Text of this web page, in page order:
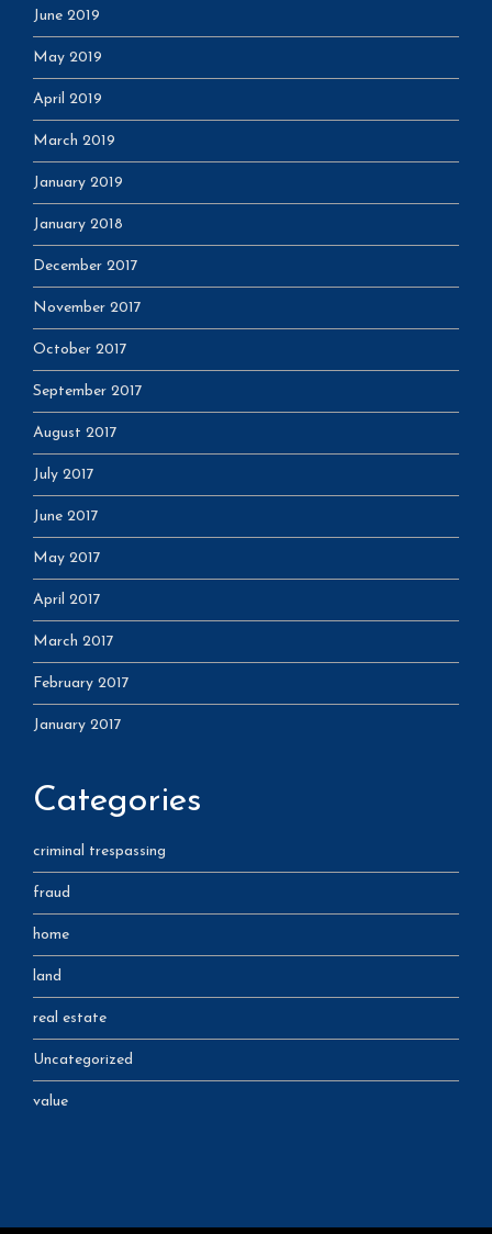
June 2019
May 2019
April 2019
March 2019
January 2019
January 2018
December 2017
November 2017
October 2017
September 2017
August 2017
July 2017
June 2017
May 2017
April 2017
March 2017
February 2017
January 2017
Categories
criminal trespassing
fraud
home
land
real estate
Uncategorized
value